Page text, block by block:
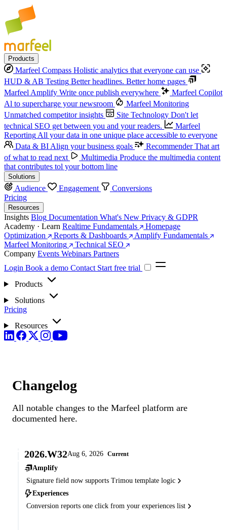
Products
Marfeel Compass Holistic analytics that everyone can use
HUD & AB Testing Better headlines. Better home pages
Marfeel Amplify Write once publish everywhere
Marfeel Copilot
Al to supercharge your newsroom
Marfeel Monitoring
Unmatched competitor insights
Site Technology Don't let
technical SEO get between you and your readers.
Marfeel
Reporting All your data in one unique place accessible to everyone
Data & BI Align your business goals Recommender That art
of what to read next
Multimedia Produce the multimedia content
that contributes tol your bottom line
Solutions
Audience Engagement
Conversions
Pricing
Resources
Insights Blog Documentation What's New Privacy & GDPR
Academy · Learn Realtime Fundamentals
Homepage
Optimization
Reports & Dashboards
Amplify Fundamentals
Marfeel Monitoring
Technical SEO
Company Events Webinars Partners
Login Book a demo Contact Start free trial
Products
Solutions
Pricing
Resources
Changelog
All notable changes to the Marfeel platform are
documented here.
2026.W32Aug 6, 2026 Current
Amplify
Signature field now supports Trimou template logic
Experiences
Conversion reports one click from your experiences list